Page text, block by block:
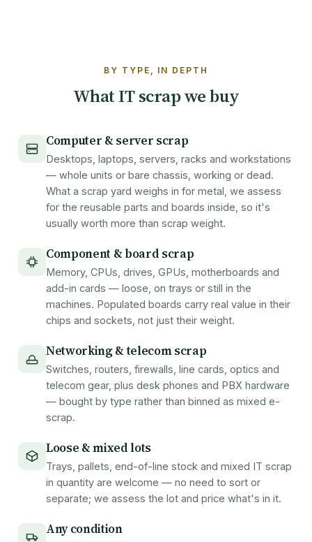
Get a quote
BY TYPE, IN DEPTH
What IT scrap we buy
Computer & server scrap
Desktops, laptops, servers, racks and workstations
— whole units or bare chassis, working or dead.
What a scrap yard weighs in for metal, we assess
for the reusable parts and boards inside, so it's
usually worth more than scrap weight.
Component & board scrap
Memory, CPUs, drives, GPUs, motherboards and
add-in cards — loose, on trays or still in the
machines. Populated boards carry real value in their
chips and sockets, not just their weight.
Networking & telecom scrap
Switches, routers, firewalls, line cards, optics and
telecom gear, plus desk phones and PBX hardware
— bought by type rather than binned as mixed e-
scrap.
Loose & mixed lots
Trays, pallets, end-of-line stock and mixed IT scrap
in quantity are welcome — no need to sort or
separate; we assess the lot and price what's in it.
Any condition